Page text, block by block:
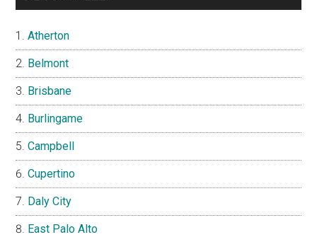
Atherton
Belmont
Brisbane
Burlingame
Campbell
Cupertino
Daly City
East Palo Alto